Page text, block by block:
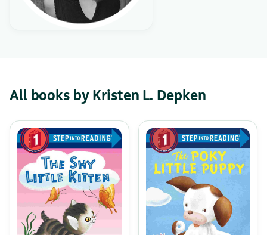
All books by Kristen L. Depken